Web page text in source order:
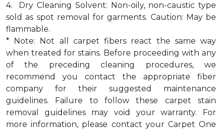
4. Dry Cleaning Solvent: Non-oily, non-caustic type
sold as spot removal for garments. Caution: May be
flammable.
* Note: Not all carpet fibers react the same way
when treated for stains. Before proceeding with any
of the preceding cleaning procedures, we
recommend you contact the appropriate fiber
company for their suggested maintenance
guidelines. Failure to follow these carpet stain
removal guidelines may void your warranty. For
more information, please contact your Carpet One